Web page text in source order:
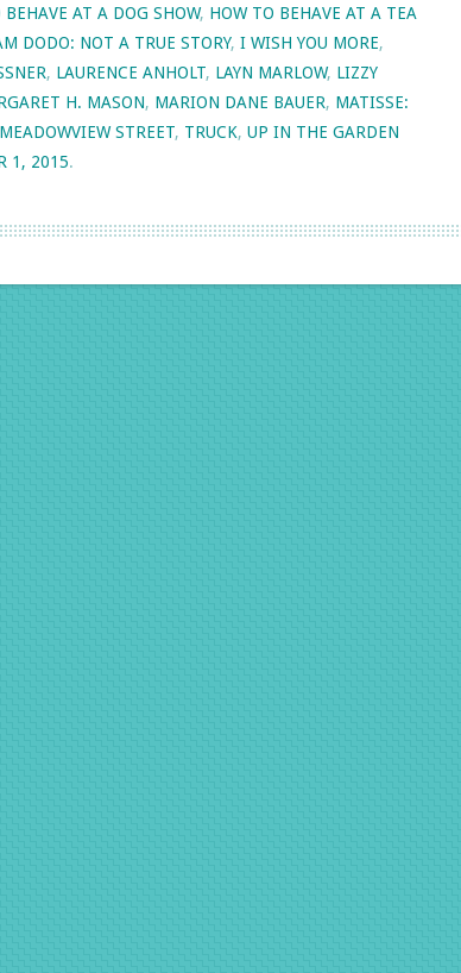
BEHAVE AT A DOG SHOW, HOW TO BEHAVE AT A TEA
DODO: NOT A TRUE STORY, I WISH YOU MORE,
, LAURENCE ANHOLT, LAYN MARLOW, LIZZY
H. MASON, MARION DANE BAUER, MATISSE:
STREET, TRUCK, UP IN THE GARDEN
1, 2015.